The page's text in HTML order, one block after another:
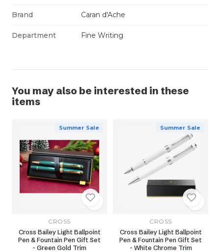
Brand Caran d'Ache
Department Fine Writing
You may also be interested in these
items
Summer Sale
CROSS
Cross Bailey Light Ballpoint
Pen & Fountain Pen Gift Set
- Green Gold Trim
Summer Sale
CROSS
Cross Bailey Light Ballpoint
Pen & Fountain Pen Gift Set
- White Chrome Trim